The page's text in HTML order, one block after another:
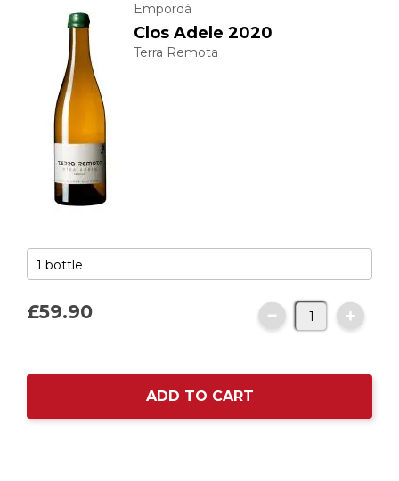
Empordà
Clos Adele 2020
Terra Remota
£59.90
ADD TO CART